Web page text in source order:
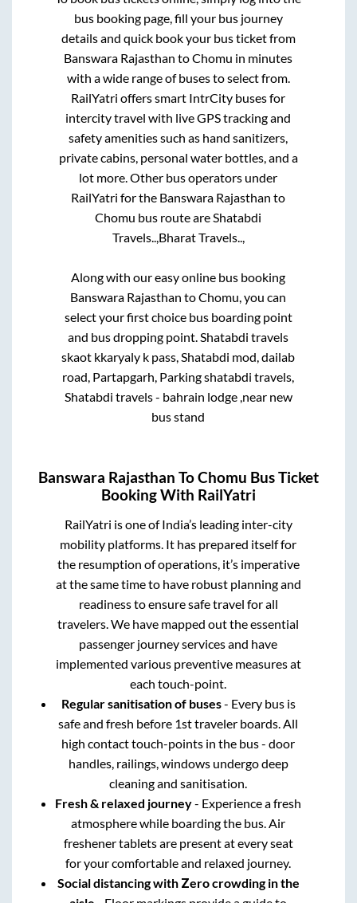
bus booking page, fill your bus journey
details and quick book your bus ticket from
Banswara Rajasthan toChomu in minutes
with a wide range of buses to select from.
RailYatri offers smart IntrCity buses for
intercity travel with live GPS tracking and
safety amenities such as hand sanitizers,
private cabins, personal water bottles, and a
lot more. Other bus operators under
RailYatri for the Banswara Rajasthan to
Chomu bus route areShatabdi
Travels..,Bharat Travels..,
Along with our easy online bus booking
Banswara Rajasthan toChomu, you can
select your first choice bus boarding point
and bus dropping point.Shatabdi travels
skaot kkaryaly k pass, Shatabdi mod, dailab
road, Partapgarh, Parking shatabdi travels,
Shatabdi travels - bahrain lodge ,near new
bus stand
Banswara Rajasthan ToChomu Bus Ticket
Booking With RailYatri
RailYatri is one of India’s leading inter-city
mobility platforms. It has prepared itself for
the resumption of operations, it’s imperative
at the same time to have robust planning and
readiness to ensure safe travel for all
travelers. We have mapped out the essential
passenger journey services and have
implemented various preventive measures at
each touch-point.
Regular sanitisation of buses- Every bus is
safe and fresh before 1st traveler boards. All
high contact touch-points in the bus - door
handles, railings, windows undergo deep
cleaning and sanitisation.
Fresh & relaxed journey- Experience a fresh
atmosphere while boarding the bus. Air
freshener tablets are present at every seat
for your comfortable and relaxed journey.
Social distancing with Zero crowding in the